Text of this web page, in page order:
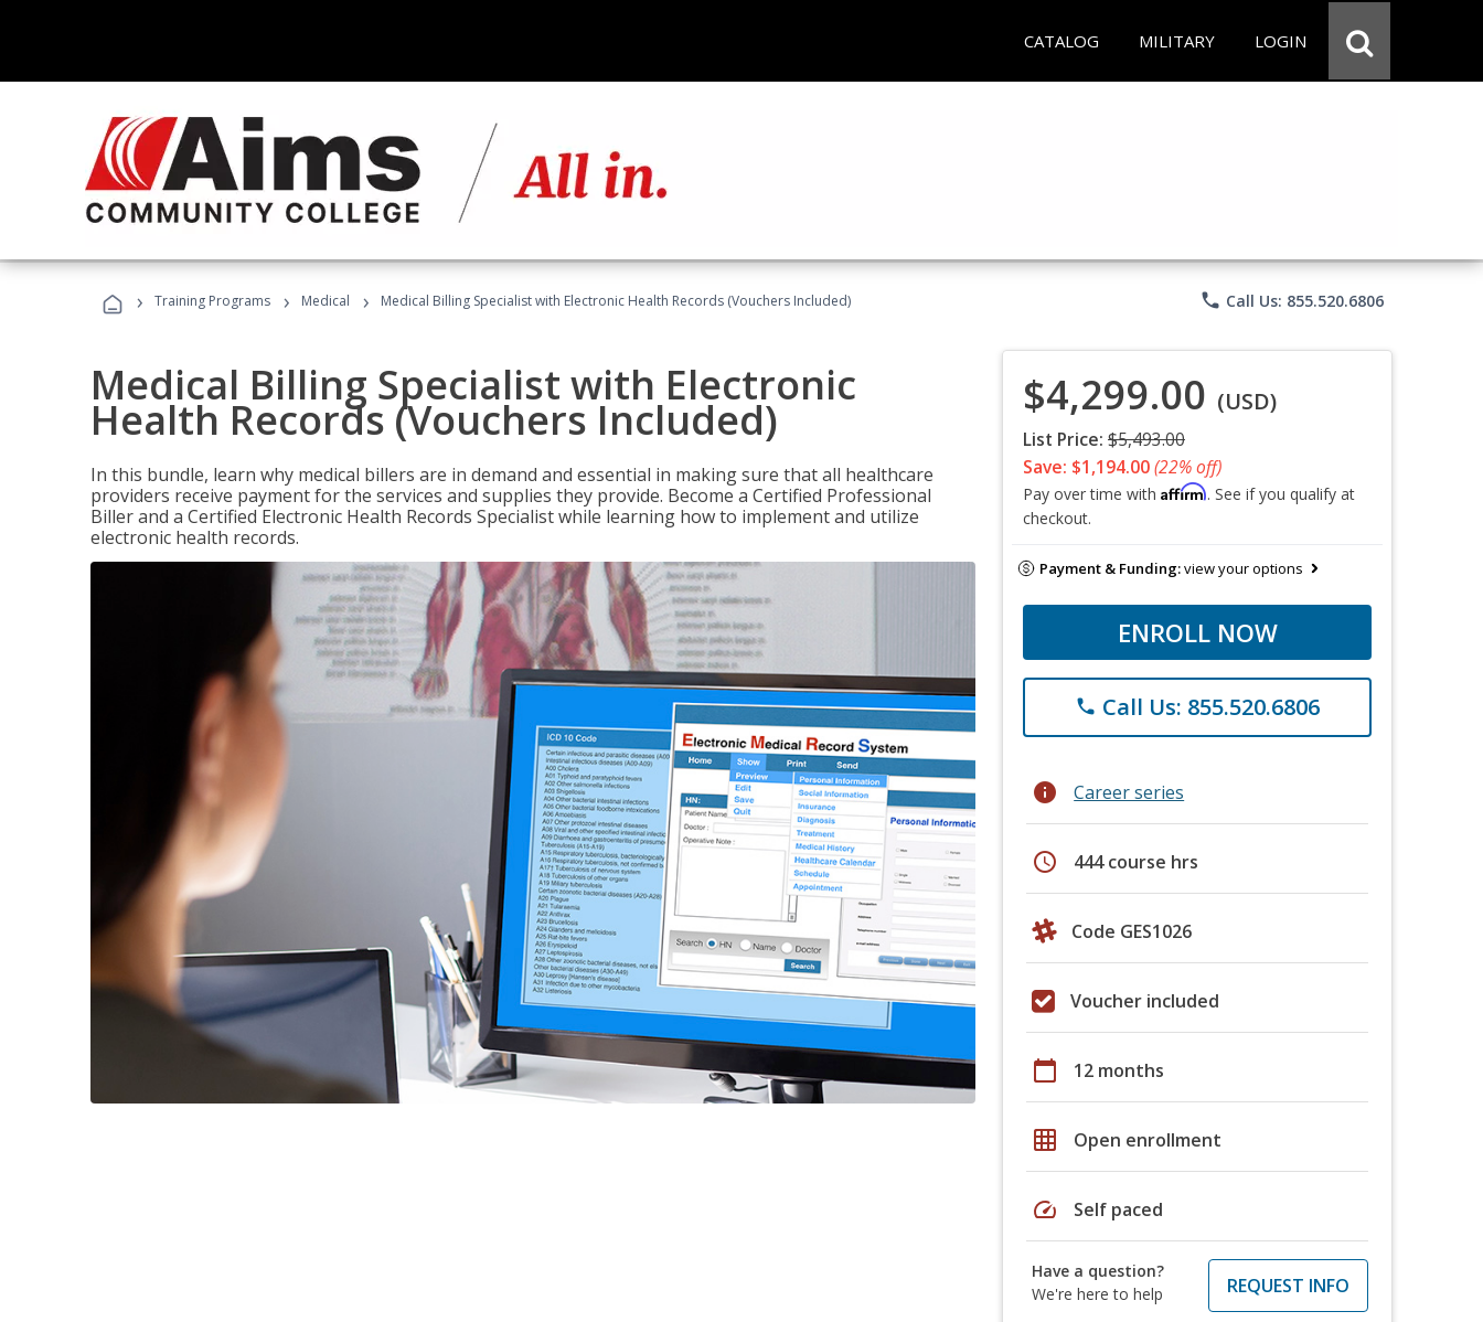
CATALOG MILITARY LOGIN
› Training Programs › Medical › Medical Billing Specialist with Electronic Health Records (Vouchers Included) phone Call Us: 855.520.6806
Medical Billing Specialist with Electronic
Health Records (Vouchers Included)
In this bundle, learn why medical billers are in demand and essential in making sure that all healthcare
providers receive payment for the services and supplies they provide. Become a Certified Professional
Biller and a Certified Electronic Health Records Specialist while learning how to implement and utilize
electronic health records.
$4,299.00 (USD)
List Price: $5,493.00
Save: $1,194.00(22% off)
Pay over time with Affirm. See if you qualify at
checkout.
Payment & Funding:view your options
ENROLL NOW
phone Call Us: 855.520.6806
info Career series
schedule 444 course hrs
Code GES1026
Voucher included
calendar_today 12 months
grid_on Open enrollment
speed Self paced
Have a question?
We're here to help
REQUEST INFO